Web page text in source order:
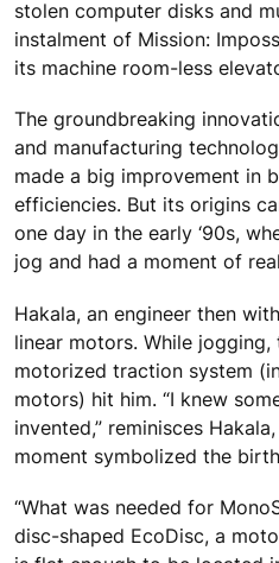
stolen computer disks and
instalment of Mission:
its machine room-less
The groundbreaking
and manufacturing
made a big improvement in
efficiencies. But its origins
one day in the early ‘90s,
jog and had a moment of
Hakala, an engineer then
linear motors. While
motorized traction system
motors) hit him. “I knew
invented,” reminisces
moment symbolized the
“What was needed for
disc-shaped EcoDisc, a